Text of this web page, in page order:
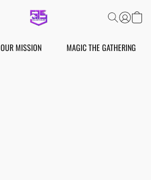
OUR MISSION MAGIC THE GATHERING